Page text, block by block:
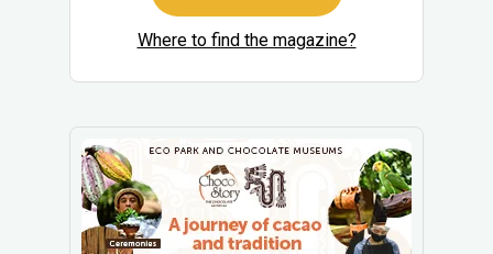
Where to find the magazine?